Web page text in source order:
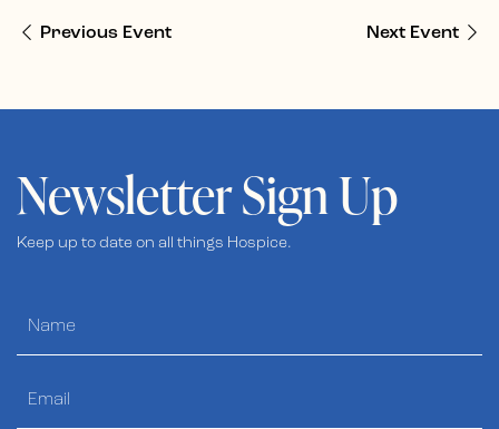
Previous Event Next Event
Newsletter Sign Up
Keep up to date on all things Hospice.